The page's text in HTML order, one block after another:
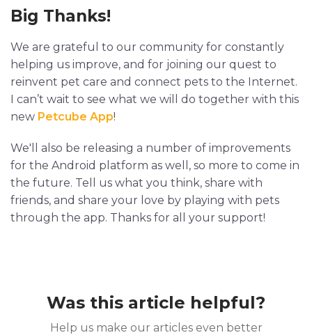
Big Thanks!
We are grateful to our community for constantly
helping us improve, and for joining our quest to
reinvent pet care and connect pets to the Internet.
I can’t wait to see what we will do together with this
new Petcube App!
We'll also be releasing a number of improvements
for the Android platform as well, so more to come in
the future. Tell us what you think, share with
friends, and share your love by playing with pets
through the app. Thanks for all your support!
Was this article helpful?
Help us make our articles even better